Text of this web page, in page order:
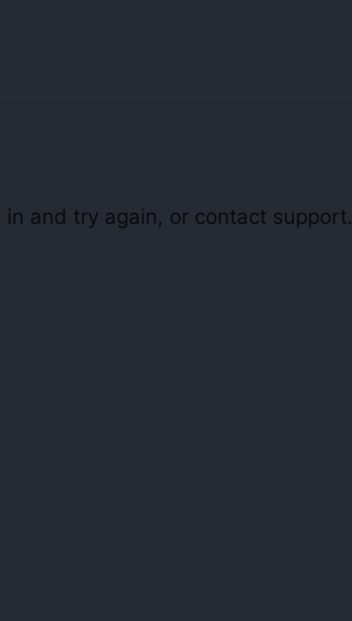
and try again, or contact support.